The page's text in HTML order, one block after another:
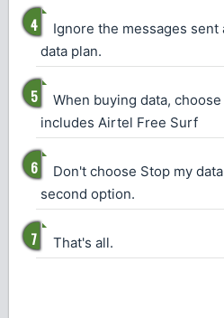
Ignore the messages
data plan.
When buying data,
includes Airtel Free Surf
Don't choose Stop my
second option.
That's all.